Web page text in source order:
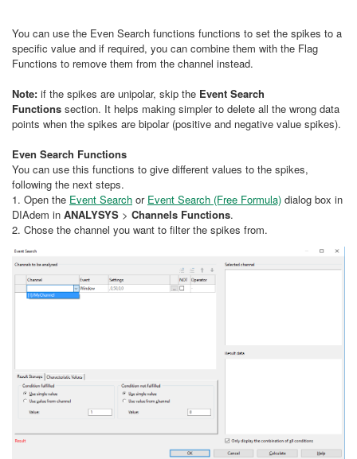
You can use the Even Search functions functions to set the spikes to a
specific value and if required, you can combine them with the Flag
Functions to remove them from the channel instead.
Note: if the spikes are unipolar, skip the Event Search
Functions section. It helps making simpler to delete all the wrong data
points when the spikes are bipolar (positive and negative value spikes).
Even Search Functions
You can use this functions to give different values to the spikes,
following the next steps.
1. Open the Event Search or Event Search (Free Formula) dialog box in
DIAdem in ANALYSYS > Channels Functions.
2. Chose the channel you want to filter the spikes from.